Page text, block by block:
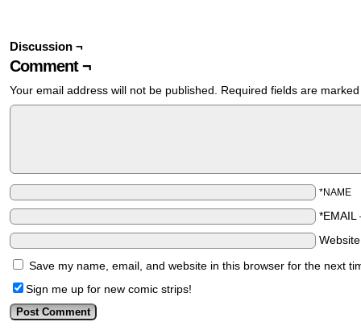
Discussion ¬
Comment ¬
Your email address will not be published. Required fields are
*NAME
*EMAIL
Save my name, email, and website in this browser for the next
Sign me up for new comic strips!